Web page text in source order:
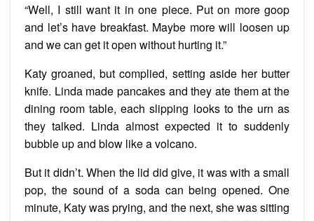
“Well, I still want it in one piece. Put on more goop
and let’s have breakfast. Maybe more will loosen up
and we can get it open without hurting it.”
Katy groaned, but complied, setting aside her butter
knife. Linda made pancakes and they ate them at the
dining room table, each slipping looks to the urn as
they talked. Linda almost expected it to suddenly
bubble up and blow like a volcano.
But it didn’t. When the lid did give, it was with a small
pop, the sound of a soda can being opened. One
minute, Katy was prying, and the next, she was sitting